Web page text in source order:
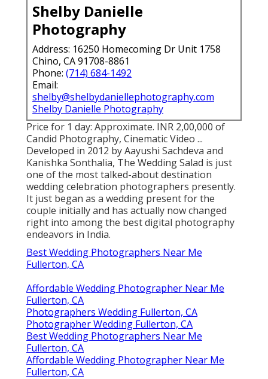
Shelby Danielle
Photography
Address: 16250 Homecoming Dr Unit 1758
Chino, CA 91708-8861
Phone: (714) 684-1492
Email:
shelby@shelbydaniellephotography.com
Shelby Danielle Photography
Price for 1 day: Approximate. INR 2,00,000 of
Candid Photography, Cinematic Video ...
Developed in 2012 by Aayushi Sachdeva and
Kanishka Sonthalia, The Wedding Salad is just
one of the most talked-about destination
wedding celebration photographers presently.
It just began as a wedding present for the
couple initially and has actually now changed
right into among the best digital photography
endeavors in India.
Best Wedding Photographers Near Me
Fullerton, CA
Affordable Wedding Photographer Near Me
Fullerton, CA
Photographers Wedding Fullerton, CA
Photographer Wedding Fullerton, CA
Best Wedding Photographers Near Me
Fullerton, CA
Affordable Wedding Photographer Near Me
Fullerton, CA